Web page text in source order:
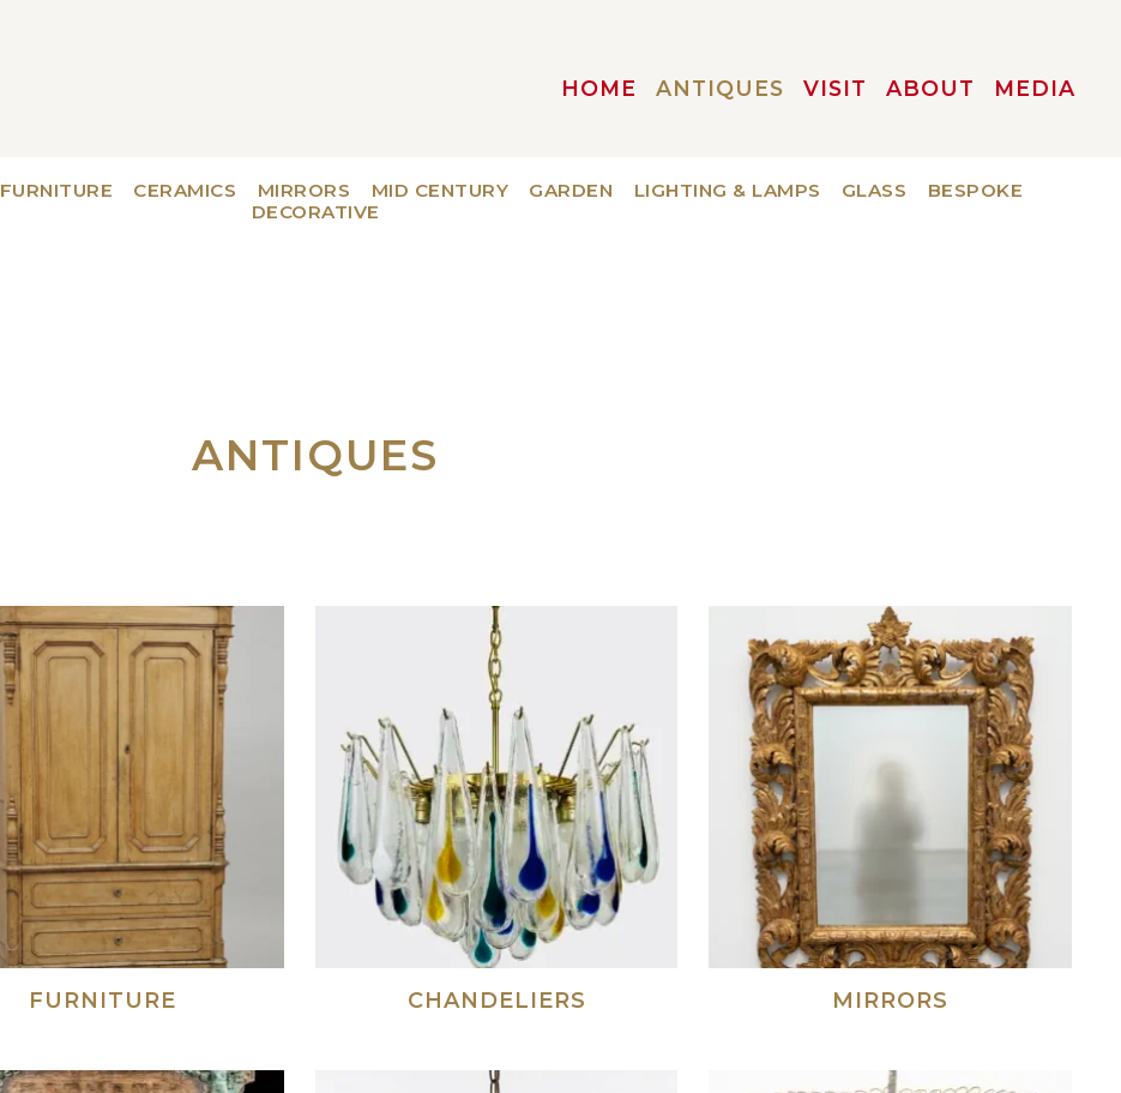
HOME ANTIQUES VISIT ABOUT MEDIA
FURNITURE CERAMICS MIRRORS MID CENTURY GARDEN LIGHTING & LAMPS GLASS
BESPOKE
DECORATIVE
ANTIQUES
FURNITURE CHANDELIERS MIRRORS